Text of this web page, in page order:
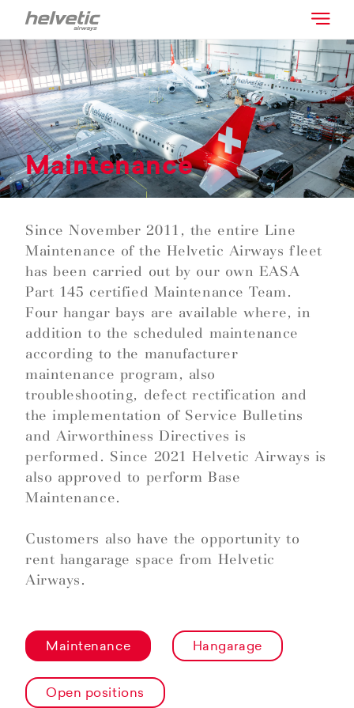
Maintenance
Since November 2011, the entire Line
Maintenance of the Helvetic Airways fleet
has been carried out by our own EASA
Part 145 certified Maintenance Team.
Four hangar bays are available where, in
addition to the scheduled maintenance
according to the manufacturer
maintenance program, also
troubleshooting, defect rectification and
the implementation of Service Bulletins
and Airworthiness Directives is
performed. Since 2021 Helvetic Airways is
also approved to perform Base
Maintenance.
Customers also have the opportunity to
rent hangarage space from Helvetic
Airways.
Maintenance Hangarage
Open positions